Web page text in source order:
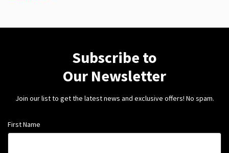
Subscribe to
Our Newsletter
Join our list to get the latest news and exclusive offers! No spam.
First Name